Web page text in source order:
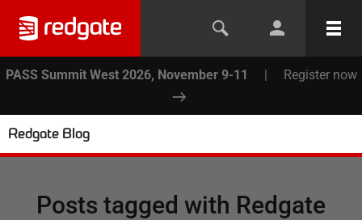
PASS Summit West 2026, November 9-11 | Register now
Redgate Blog
Posts tagged with Redgate